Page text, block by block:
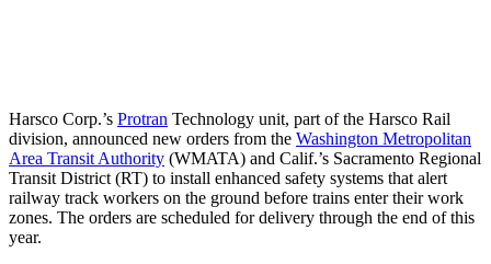
Harsco Corp.’s Protran Technology unit, part of the Harsco Rail
division, announced new orders from the Washington Metropolitan
Area Transit Authority (WMATA) and Calif.’s Sacramento Regional
Transit District (RT) to install enhanced safety systems that alert
railway track workers on the ground before trains enter their work
zones. The orders are scheduled for delivery through the end of this
year.